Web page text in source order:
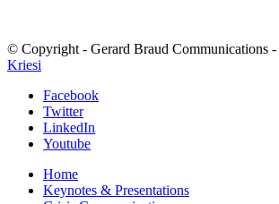
© Copyright - Gerard Braud Communications -
Kriesi
Facebook
Twitter
LinkedIn
Youtube
Home
Keynotes & Presentations